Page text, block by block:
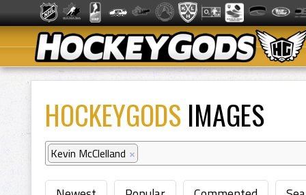
HOCKEYGODS IMAGES
Kevin McClelland ×